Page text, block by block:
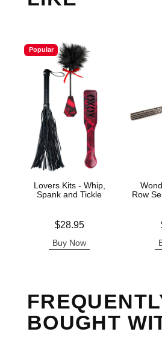
Popular
Lovers Kits - Whip,
Spank and Tickle
$28.95
Buy Now
Row
BOUGHT